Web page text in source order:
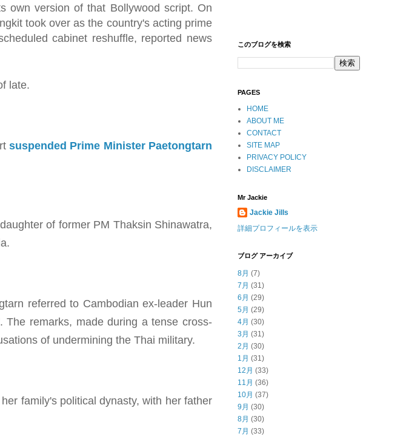
own version of that Bollywood script. On
took over as the country's acting prime
cabinet reshuffle, reported news
late.
suspended Prime Minister Paetongtarn
of former PM Thaksin Shinawatra,
referred to Cambodian ex-leader Hun
The remarks, made during a tense cross-
of undermining the Thai military.
family's political dynasty, with her father
このブログを検索
PAGES
HOME
ABOUT ME
CONTACT
SITE MAP
PRIVACY POLICY
DISCLAIMER
Mr Jackie
Jackie Jills
詳細プロフィールを表示
ブログ アーカイブ
8月 (7)
7月 (31)
6月 (29)
5月 (29)
4月 (30)
3月 (31)
2月 (30)
1月 (31)
12月 (33)
11月 (36)
10月 (37)
9月 (30)
8月 (30)
7月 (33)